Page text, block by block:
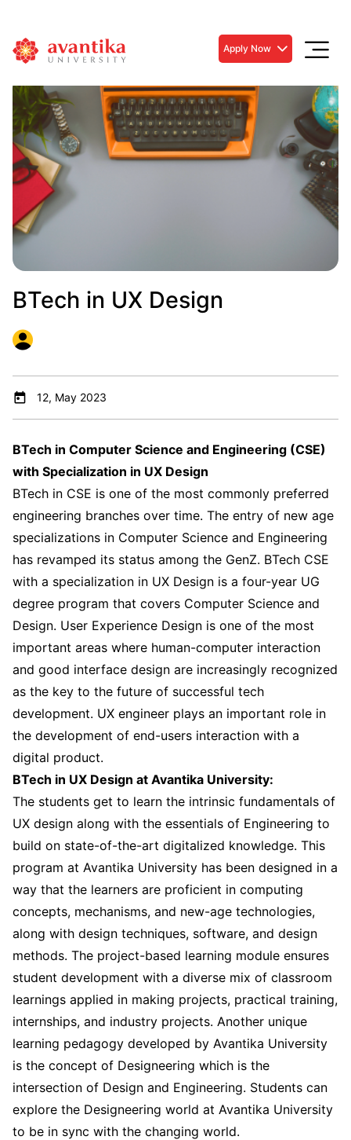
Apply Now
BTech in UX Design
12, May 2023
BTech in Computer Science and Engineering (CSE)
with Specialization in UX Design
BTech in CSE is one of the most commonly preferred
engineering branches over time. The entry of new age
specializations in Computer Science and Engineering
has revamped its status among the GenZ. BTech CSE
with a specialization in UX Design is a four-year UG
degree program that covers Computer Science and
Design. User Experience Design is one of the most
important areas where human-computer interaction
and good interface design are increasingly recognized
as the key to the future of successful tech
development. UX engineer plays an important role in
the development of end-users interaction with a
digital product.
BTech in UX Design at Avantika University:
The students get to learn the intrinsic fundamentals of
UX design along with the essentials of Engineering to
build on state-of-the-art digitalized knowledge. This
program at Avantika University has been designed in a
way that the learners are proficient in computing
concepts, mechanisms, and new-age technologies,
along with design techniques, software, and design
methods. The project-based learning module ensures
student development with a diverse mix of classroom
learnings applied in making projects, practical training,
internships, and industry projects. Another unique
learning pedagogy developed by Avantika University
is the concept of Designeering which is the
intersection of Design and Engineering. Students can
explore the Designeering world at Avantika University
to be in sync with the changing world.